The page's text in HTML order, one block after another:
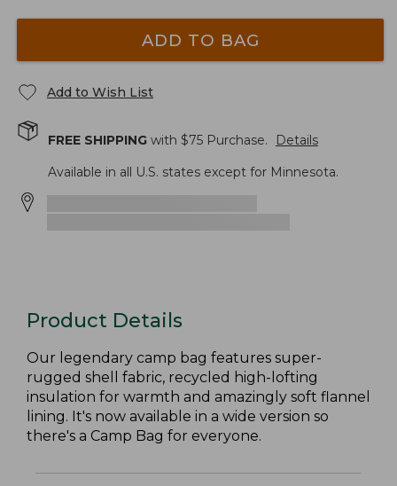
ADD TO BAG
Add to Wish List
FREE SHIPPING with $75 Purchase.
Details
Available in all U.S. states except for Minnesota.
Product Details
Our legendary camp bag features super-
rugged shell fabric, recycled high-lofting
insulation for warmth and amazingly soft flannel
lining. It's now available in a wide version so
there's a Camp Bag for everyone.